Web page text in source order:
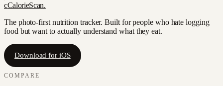
cCalorieScan.
The photo-first nutrition tracker. Built for people who hate logging
food but want to actually understand what they eat.
Download for iOS
COMPARE